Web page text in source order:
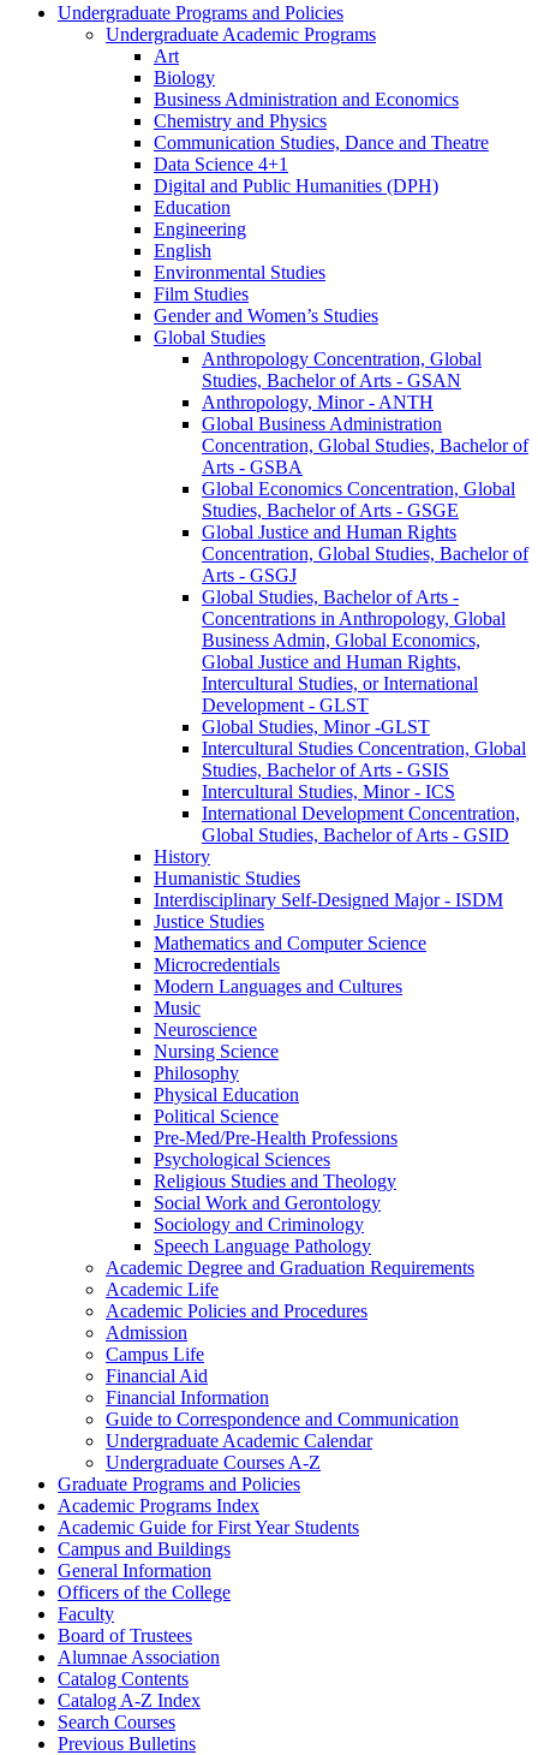
Undergraduate Programs and Policies
Undergraduate Academic Programs
Art
Biology
Business Administration and Economics
Chemistry and Physics
Communication Studies, Dance and Theatre
Data Science 4+1
Digital and Public Humanities (DPH)
Education
Engineering
English
Environmental Studies
Film Studies
Gender and Women’s Studies
Global Studies
Anthropology Concentration, Global
Studies, Bachelor of Arts -​ GSAN
Anthropology, Minor -​ ANTH
Global Business Administration
Concentration, Global Studies, Bachelor of
Arts -​ GSBA
Global Economics Concentration, Global
Studies, Bachelor of Arts -​ GSGE
Global Justice and Human Rights
Concentration, Global Studies, Bachelor of
Arts -​ GSGJ
Global Studies, Bachelor of Arts -​
Concentrations in Anthropology, Global
Business Admin, Global Economics,
Global Justice and Human Rights,
Intercultural Studies, or International
Development -​ GLST
Global Studies, Minor -​GLST
Intercultural Studies Concentration, Global
Studies, Bachelor of Arts -​ GSIS
Intercultural Studies, Minor -​ ICS
International Development Concentration,
Global Studies, Bachelor of Arts -​ GSID
History
Humanistic Studies
Interdisciplinary Self-​Designed Major -​ ISDM
Justice Studies
Mathematics and Computer Science
Microcredentials
Modern Languages and Cultures
Music
Neuroscience
Nursing Science
Philosophy
Physical Education
Political Science
Pre-​Med/​Pre-​Health Professions
Psychological Sciences
Religious Studies and Theology
Social Work and Gerontology
Sociology and Criminology
Speech Language Pathology
Academic Degree and Graduation Requirements
Academic Life
Academic Policies and Procedures
Admission
Campus Life
Financial Aid
Financial Information
Guide to Correspondence and Communication
Undergraduate Academic Calendar
Undergraduate Courses A-​Z
Graduate Programs and Policies
Academic Programs Index
Academic Guide for First Year Students
Campus and Buildings
General Information
Officers of the College
Faculty
Board of Trustees
Alumnae Association
Catalog Contents
Catalog A-​Z Index
Search Courses
Previous Bulletins